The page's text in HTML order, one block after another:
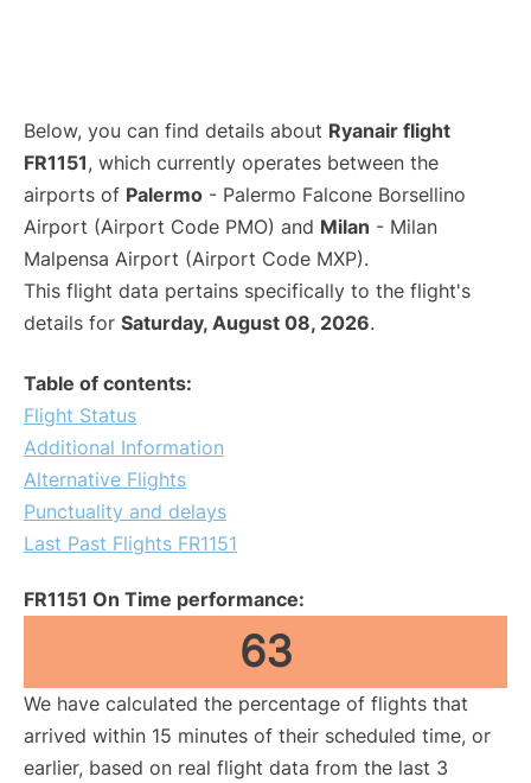
Below, you can find details about Ryanair flight
FR1151, which currently operates between the
airports of Palermo - Palermo Falcone Borsellino
Airport (Airport Code PMO) and Milan - Milan
Malpensa Airport (Airport Code MXP).
This flight data pertains specifically to the flight's
details for Saturday, August 08, 2026.
Table of contents:
Flight Status
Additional Information
Alternative Flights
Punctuality and delays
Last Past Flights FR1151
FR1151 On Time performance:
63
We have calculated the percentage of flights that
arrived within 15 minutes of their scheduled time, or
earlier, based on real flight data from the last 3